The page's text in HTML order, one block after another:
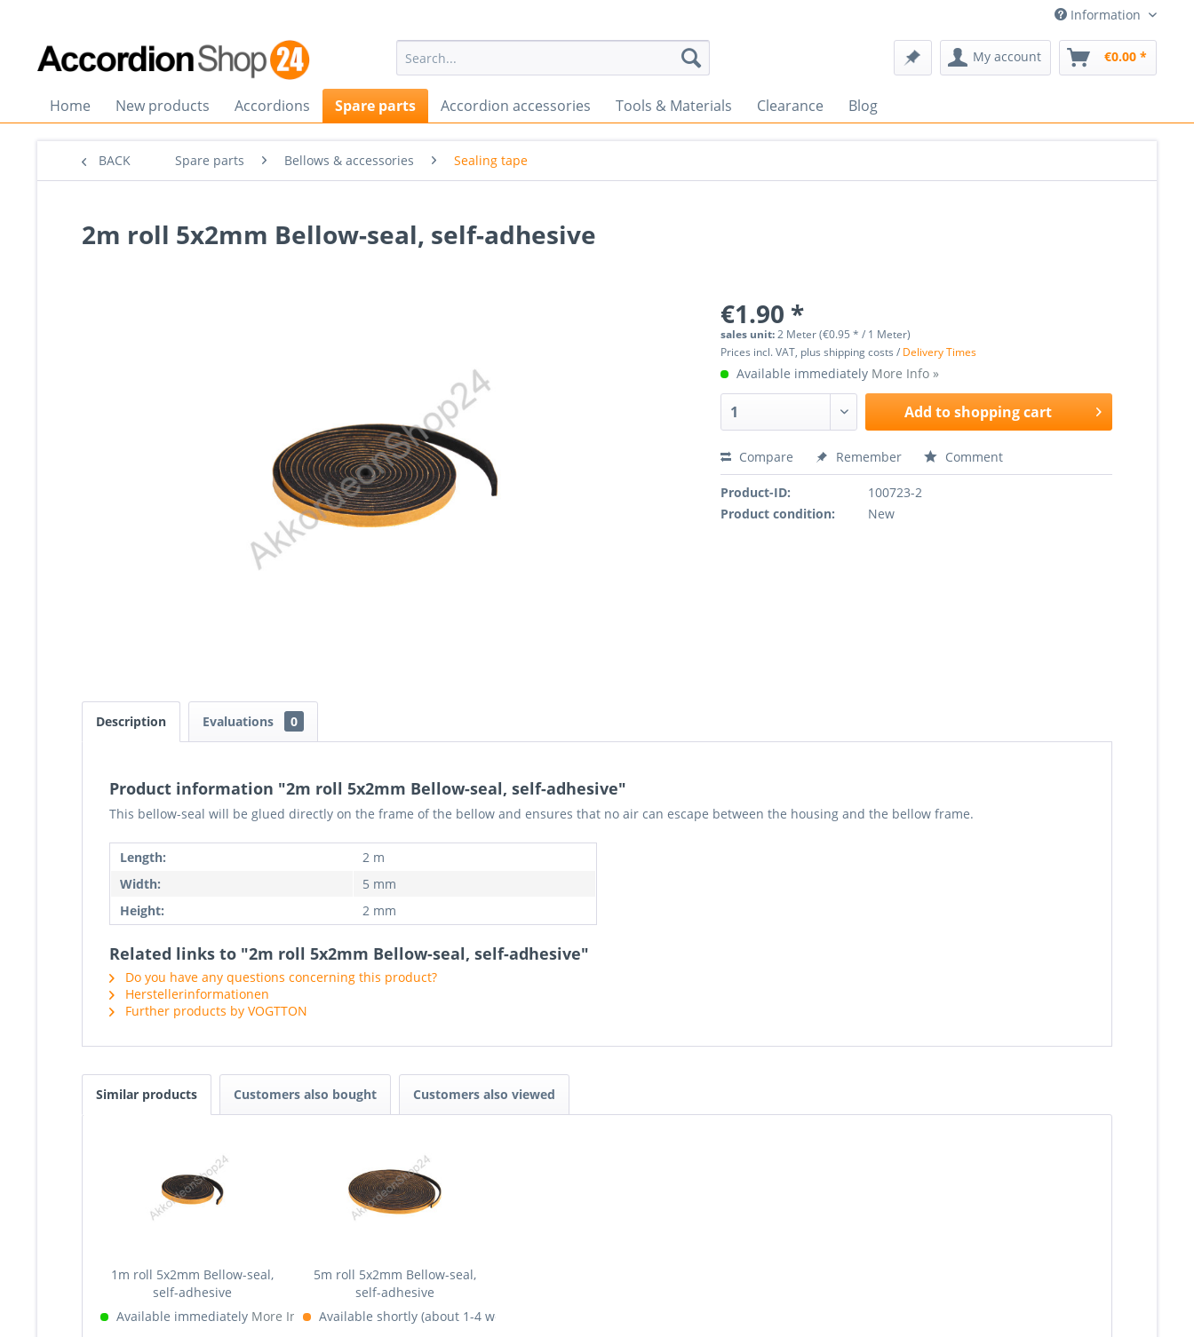
Information
My account €0.00 *
Home New products Accordions Spare parts Accordion accessories Tools & Materials Clearance Blog
BACK Spare parts Bellows & accessories Sealing tape
2m roll 5x2mm Bellow-seal, self-adhesive
€1.90 *
sales unit:2 Meter (€0.95 * / 1 Meter)
Prices incl. VAT, plus shipping costs / Delivery Times
Available immediately More Info »
Add toshopping cart
Compare Remember Comment
Product-ID:
100723-2
Product condition:
New
Description Evaluations 0
Product information "2m roll 5x2mm Bellow-seal, self-adhesive"
This bellow-seal will be glued directly on the frame of the bellow and ensures that no air can escape between the housing and the bellow frame.
Length:
2 m
Width:
5 mm
Height:
2 mm
Related links to "2m roll 5x2mm Bellow-seal, self-adhesive"
Do you have any questions concerning this product?
Herstellerinformationen
Further products by VOGTTON
Similar products Customers also bought Customers also viewed
1m roll 5x2mm Bellow-seal,
self-adhesive
Available immediately More Info »
5m roll 5x2mm Bellow-seal,
self-adhesive
Available shortly (about 1-4 weeks)